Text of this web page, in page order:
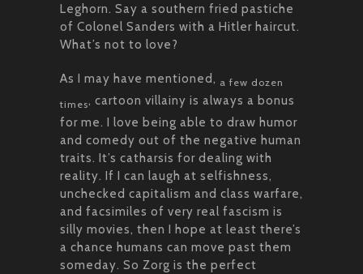
Leghorn. Say a southern fried pastiche
of Colonel Sanders with a Hitler haircut.
What’s not to love?
As I may have mentioned, a few dozen
times, cartoon villainy is always a bonus
for me. I love being able to draw humor
and comedy out of the negative human
traits. It’s catharsis for dealing with
reality. If I can laugh at selfishness,
unchecked capitalism and class warfare,
and facsimiles of very real fascism is
silly movies, then I hope at least there’s
a chance humans can move past them
someday. So Zorg is the perfect